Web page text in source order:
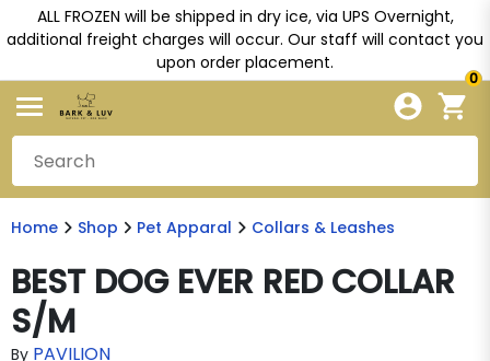
ALL FROZEN will be shipped in dry ice, via UPS Overnight,
additional freight charges will occur. Our staff will contact you
upon order placement.
0
Home Shop Pet Apparal Collars & Leashes
BEST DOG EVER RED COLLAR
S/M
By PAVILION